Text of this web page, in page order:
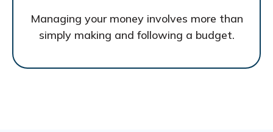
Managing your money involves more than
simply making and following a budget.